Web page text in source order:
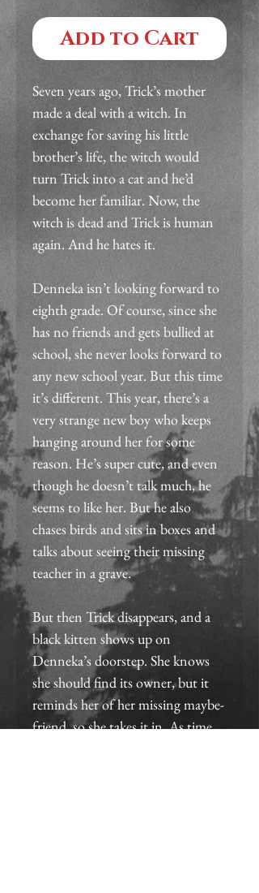
Add to Cart
Seven years ago, Trick’s mother
made a deal with a witch. In
exchange for saving his little
brother’s life, the witch would
turn Trick into a cat and he’d
become her familiar. Now, the
witch is dead and Trick is human
again. And he hates it.
Denneka isn’t looking forward to
eighth grade. Of course, since she
has no friends and gets bullied at
school, she never looks forward to
any new school year. But this time
it’s different. This year, there’s a
very strange new boy who keeps
hanging around her for some
reason. He’s super cute, and even
though he doesn’t talk much, he
seems to like her. But he also
chases birds and sits in boxes and
talks about seeing their missing
teacher in a grave.
But then Trick disappears, and a
black kitten shows up on
Denneka’s doorstep. She knows
she should find its owner, but it
reminds her of her missing maybe-
friend, so she takes it in. As time